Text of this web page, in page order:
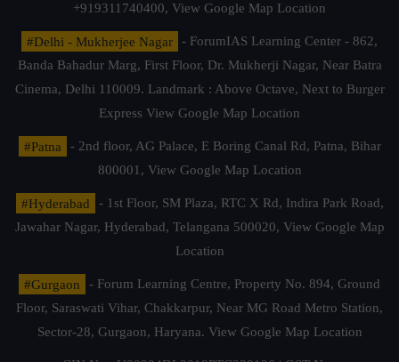
+919311740400, View Google Map Location
#Delhi - Mukherjee Nagar
- ForumIAS Learning Center - 862,
Banda Bahadur Marg, First Floor, Dr. Mukherji Nagar, Near Batra
Cinema, Delhi 110009. Landmark : Above Octave, Next to Burger
Express View Google Map Location
#Patna
- 2nd floor, AG Palace, E Boring Canal Rd, Patna, Bihar
800001, View Google Map Location
#Hyderabad
- 1st Floor, SM Plaza, RTC X Rd, Indira Park Road,
Jawahar Nagar, Hyderabad, Telangana 500020, View Google Map
Location
#Gurgaon
- Forum Learning Centre, Property No. 894, Ground
Floor, Saraswati Vihar, Chakkarpur, Near MG Road Metro Station,
Sector-28, Gurgaon, Haryana. View Google Map Location